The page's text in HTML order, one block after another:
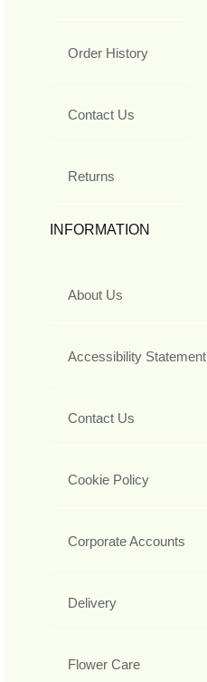
Order History
Contact Us
Returns
INFORMATION
About Us
Accessibility Statement
Contact Us
Cookie Policy
Corporate Accounts
Delivery
Flower Care